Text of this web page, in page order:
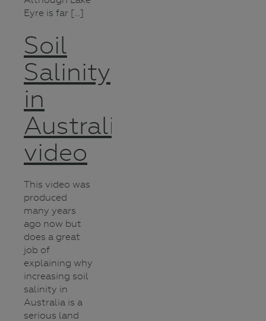
Eyre is far […]
Soil
Salinity
in
Australia
video
This video was
produced
many years
ago now but
does a great
job of
explaining why
increasing soil
salinity in
Australia is a
serious land